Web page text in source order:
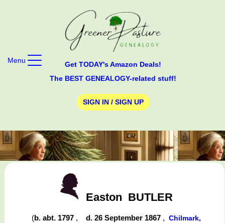
Get TODAY's Amazon Deals!
The BEST GENEALOGY-related stuff!
SIGN IN / SIGN UP
Menu
Easton BUTLER
(b. abt. 1797 , d. 26 September 1867 ,Chilmark,